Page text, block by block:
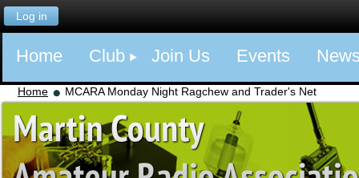
Log in
Home Club Join Us Events
Home MCARA Monday Night Ragchew and Trader's Net